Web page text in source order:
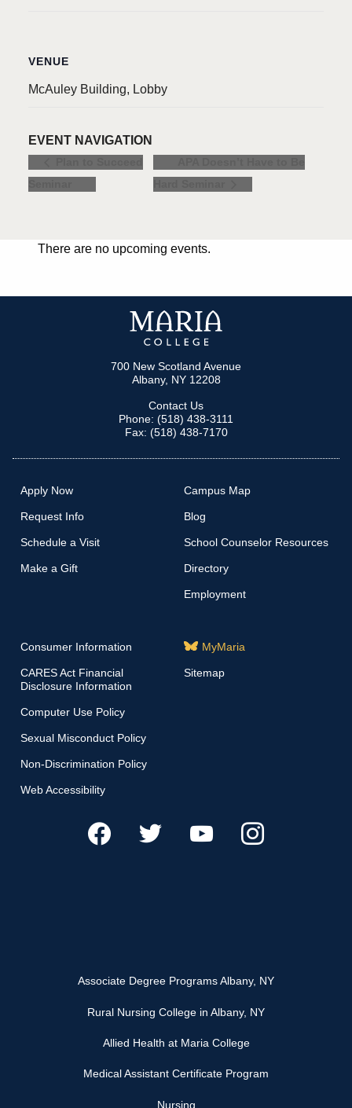
VENUE
McAuley Building, Lobby
EVENT NAVIGATION
There are no upcoming events.
700 New Scotland Avenue
Albany, NY 12208
Contact Us
Phone: (518) 438-3111
Fax: (518) 438-7170
Apply Now
Request Info
Schedule a Visit
Make a Gift
Campus Map
Blog
School Counselor Resources
Directory
Employment
Consumer Information
CARES Act Financial
Disclosure Information
Computer Use Policy
Sexual Misconduct Policy
Non-Discrimination Policy
Web Accessibility
MyMaria
Sitemap
Associate Degree Programs Albany, NY
Rural Nursing College in Albany, NY
Allied Health at Maria College
Medical Assistant Certificate Program
Nursing